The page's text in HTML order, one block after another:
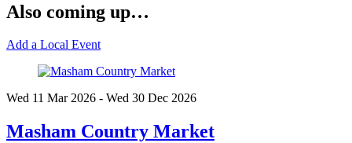
Also coming up…
Add a Local Event
Wed 11 Mar2026 - Wed 30 Dec 2026
Masham Country Market